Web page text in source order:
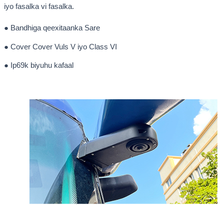
iyo fasalka vi fasalka.
● Bandhiga qeexitaanka Sare
● Cover Cover Vuls V iyo Class VI
● Ip69k biyuhu kafaal